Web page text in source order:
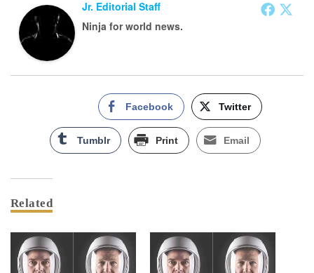
Jr. Editorial Staff
Ninja for world news.
Facebook Twitter
Tumblr Print Email
Related